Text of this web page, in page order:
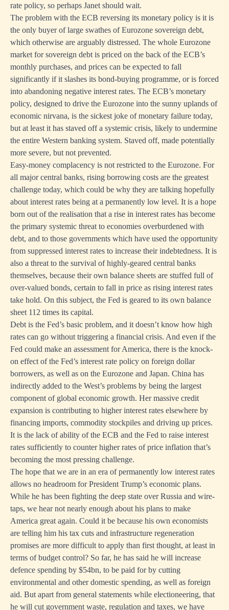
rate policy, so perhaps Janet should wait.
The problem with the ECB reversing its monetary policy is it is
the only buyer of large swathes of Eurozone sovereign debt,
which otherwise are arguably distressed. The whole Eurozone
market for sovereign debt is priced on the back of the ECB’s
monthly purchases, and prices can be expected to fall
significantly if it slashes its bond-buying programme, or is forced
into abandoning negative interest rates. The ECB’s monetary
policy, designed to drive the Eurozone into the sunny uplands of
economic nirvana, is the sickest joke of monetary failure today,
but at least it has staved off a systemic crisis, likely to undermine
the entire Western banking system. Staved off, made potentially
more severe, but not prevented.
Easy-money complacency is not restricted to the Eurozone. For
all major central banks, rising borrowing costs are the greatest
challenge today, which could be why they are talking hopefully
about interest rates being at a permanently low level. It is a hope
born out of the realisation that a rise in interest rates has become
the primary systemic threat to economies overburdened with
debt, and to those governments which have used the opportunity
from suppressed interest rates to increase their indebtedness. It is
also a threat to the survival of highly-geared central banks
themselves, because their own balance sheets are stuffed full of
over-valued bonds, certain to fall in price as rising interest rates
take hold. On this subject, the Fed is geared to its own balance
sheet 112 times its capital.
Debt is the Fed’s basic problem, and it doesn’t know how high
rates can go without triggering a financial crisis. And even if the
Fed could make an assessment for America, there is the knock-
on effect of the Fed’s interest rate policy on foreign dollar
borrowers, as well as on the Eurozone and Japan. China has
indirectly added to the West’s problems by being the largest
component of global economic growth. Her massive credit
expansion is contributing to higher interest rates elsewhere by
financing imports, commodity stockpiles and driving up prices.
It is the lack of ability of the ECB and the Fed to raise interest
rates sufficiently to counter higher rates of price inflation that’s
becoming the most pressing challenge.
The hope that we are in an era of permanently low interest rates
allows no headroom for President Trump’s economic plans.
While he has been fighting the deep state over Russia and wire-
taps, we hear not nearly enough about his plans to make
America great again. Could it be because his own economists
are telling him his tax cuts and infrastructure regeneration
promises are more difficult to apply than first thought, at least in
terms of budget control? So far, he has said he will increase
defence spending by $54bn, to be paid for by cutting
environmental and other domestic spending, as well as foreign
aid. But apart from general statements while electioneering, that
he will cut government waste, regulation and taxes, we have